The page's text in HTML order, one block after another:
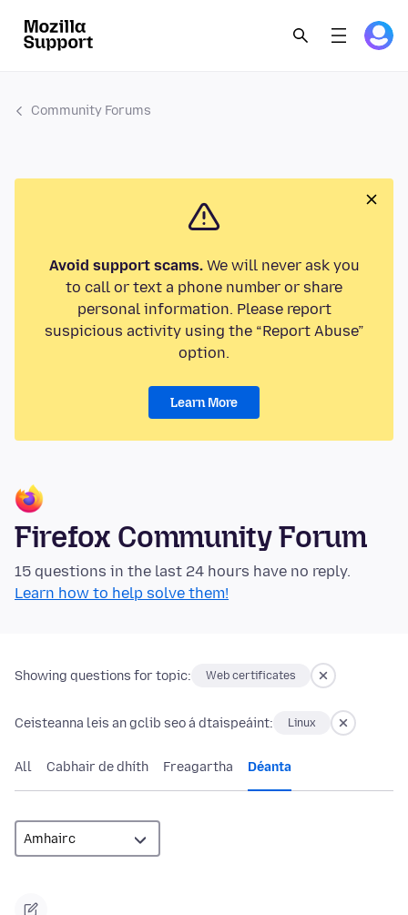
Community Forums
Avoid support scams.We will never ask you
to call or text a phone number or share
personal information. Please report
suspicious activity using the “Report Abuse”
option.
Learn More
Firefox Community Forum
15 questions in the last 24 hours have no reply.
Learn how to help solve them!
Showing questions for topic: Web certificates
Ceisteanna leis an gclib seo á dtaispeáint: Linux
All Cabhair de dhíth Freagartha Déanta